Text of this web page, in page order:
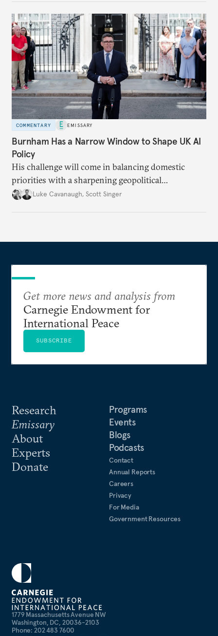
COMMENTARY EMISSARY
Burnham Has a Narrow Window to Shape UK AI
Policy
His challenge will come in balancing domestic
priorities with a sharpening geopolitical
environment.
Luke Cavanaugh, Scott Singer
1779 Massachusetts Avenue NW
Washington, DC, 20036-2103
Phone: 202 483 7600
Research
Emissary
About
Experts
Donate
Programs
Events
Blogs
Podcasts
Contact
Annual Reports
Careers
Privacy
For Media
Government Resources
Get more news and analysis from
Carnegie Endowment for
International Peace
SUBSCRIBE